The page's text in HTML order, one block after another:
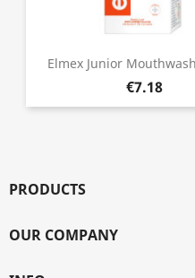
Elmex Junior
€7.18
PRODUCTS
OUR COMPANY